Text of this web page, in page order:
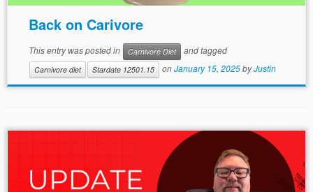
Back on Carivore
This entry was posted in Carnivore Diet and tagged
Carnivore diet Stardate 12501.15 onJanuary 15, 2025byJustin